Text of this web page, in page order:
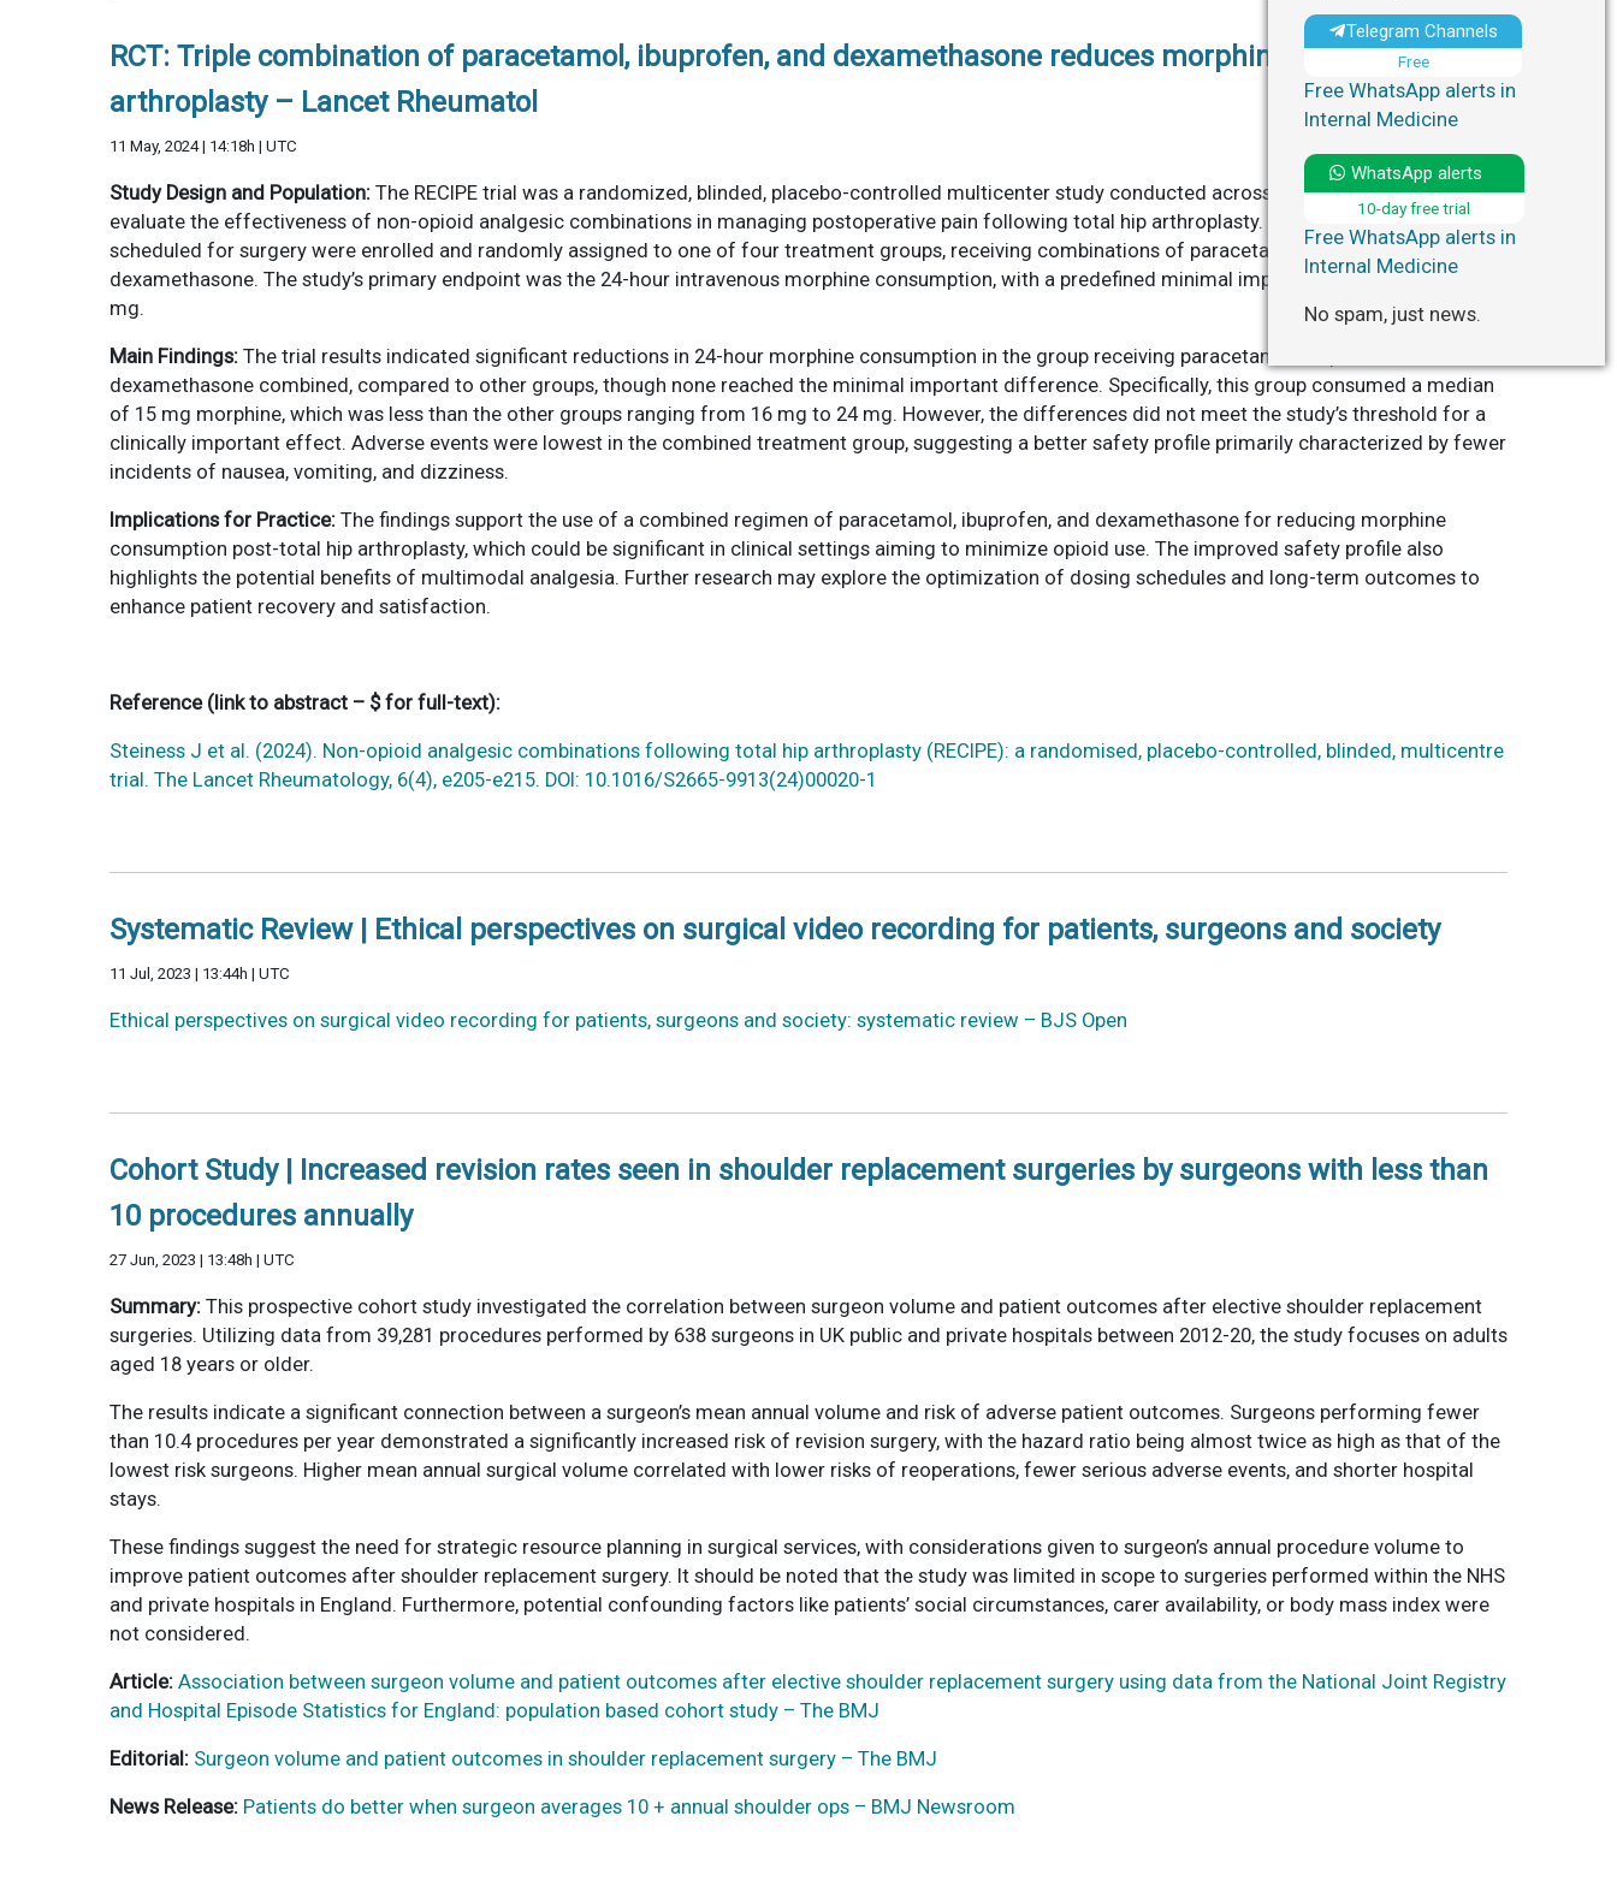
RCT: Triple combination of paracetamol, ibuprofen, and dexamethasone reduces morphine use post-hip
arthroplasty – Lancet Rheumatol
11 May, 2024 | 14:18h | UTC
Study Design and Population: The RECIPE trial was a randomized, blinded, placebo-controlled multicenter study conducted across nine Danish hospitals to
evaluate the effectiveness of non-opioid analgesic combinations in managing postoperative pain following total hip arthroplasty. A total of 1,060 adults
scheduled for surgery were enrolled and randomly assigned to one of four treatment groups, receiving combinations of paracetamol, ibuprofen, and
dexamethasone. The study’s primary endpoint was the 24-hour intravenous morphine consumption, with a predefined minimal important difference set at 8
mg.
Main Findings: The trial results indicated significant reductions in 24-hour morphine consumption in the group receiving paracetamol, ibuprofen, and
dexamethasone combined, compared to other groups, though none reached the minimal important difference. Specifically, this group consumed a median
of 15 mg morphine, which was less than the other groups ranging from 16 mg to 24 mg. However, the differences did not meet the study’s threshold for a
clinically important effect. Adverse events were lowest in the combined treatment group, suggesting a better safety profile primarily characterized by fewer
incidents of nausea, vomiting, and dizziness.
Implications for Practice: The findings support the use of a combined regimen of paracetamol, ibuprofen, and dexamethasone for reducing morphine
consumption post-total hip arthroplasty, which could be significant in clinical settings aiming to minimize opioid use. The improved safety profile also
highlights the potential benefits of multimodal analgesia. Further research may explore the optimization of dosing schedules and long-term outcomes to
enhance patient recovery and satisfaction.
Reference(link to abstract – $ for full-text):
Steiness J et al. (2024). Non-opioid analgesic combinations following total hip arthroplasty (RECIPE): a randomised, placebo-controlled, blinded, multicentre
trial. The Lancet Rheumatology, 6(4), e205-e215. DOI: 10.1016/S2665-9913(24)00020-1
Systematic Review | Ethical perspectives on surgical video recording for patients, surgeons and society
11 Jul, 2023 | 13:44h | UTC
Ethical perspectives on surgical video recording for patients, surgeons and society: systematic review – BJS Open
Cohort Study | Increased revision rates seen in shoulder replacement surgeries by surgeons with less than
10 procedures annually
27 Jun, 2023 | 13:48h | UTC
Summary: This prospective cohort study investigated the correlation between surgeon volume and patient outcomes after elective shoulder replacement
surgeries. Utilizing data from 39,281 procedures performed by 638 surgeons in UK public and private hospitals between 2012-20, the study focuses on adults
aged 18 years or older.
The results indicate a significant connection between a surgeon’s mean annual volume and risk of adverse patient outcomes. Surgeons performing fewer
than 10.4 procedures per year demonstrated a significantly increased risk of revision surgery, with the hazard ratio being almost twice as high as that of the
lowest risk surgeons. Higher mean annual surgical volume correlated with lower risks of reoperations, fewer serious adverse events, and shorter hospital
stays.
These findings suggest the need for strategic resource planning in surgical services, with considerations given to surgeon’s annual procedure volume to
improve patient outcomes after shoulder replacement surgery. It should be noted that the study was limited in scope to surgeries performed within the NHS
and private hospitals in England. Furthermore, potential confounding factors like patients’ social circumstances, carer availability, or body mass index were
not considered.
Article: Association between surgeon volume and patient outcomes after elective shoulder replacement surgery using data from the National Joint Registry
and Hospital Episode Statistics for England: population based cohort study – The BMJ
Editorial: Surgeon volume and patient outcomes in shoulder replacement surgery – The BMJ
News Release: Patients do better when surgeon averages 10 + annual shoulder ops – BMJ Newsroom
Telegram Channels
Free
Free WhatsApp alerts in
Internal Medicine
WhatsApp alerts
10-day free trial
Free WhatsApp alerts in
Internal Medicine
No spam, just news.